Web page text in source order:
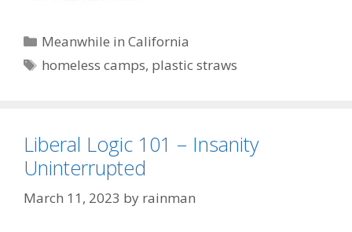
Categories
Meanwhile in California
Tags
homeless camps, plastic straws
Liberal Logic 101 – Insanity
Uninterrupted
March 11, 2023 by rainman